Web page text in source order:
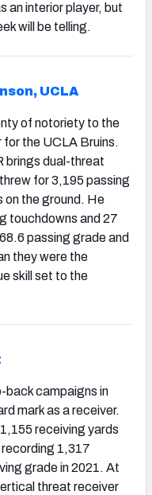
an interior player, but
will be telling.
UCLA
of notoriety to the
the UCLA Bruins.
brings dual-threat
for 3,195 passing
on the ground. He
touchdowns and 27
passing grade and
they were the
skill set to the
back campaigns in
mark as a receiver.
receiving yards
1,317
grade in 2021. At
threat receiver